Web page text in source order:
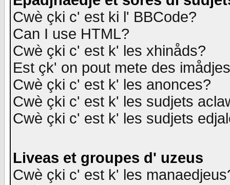
Cwè çki c' est ki l' BBCode?
Can I use HTML?
Cwè çki c' est k' les xhinåds?
Est çk' on pout mete des
Cwè çki c' est k' les anonces?
Cwè çki c' est k' les sudjets
Cwè çki c' est k' les sudjets
Liveas et groupes d' uzeus
Cwè çki c' est k' les